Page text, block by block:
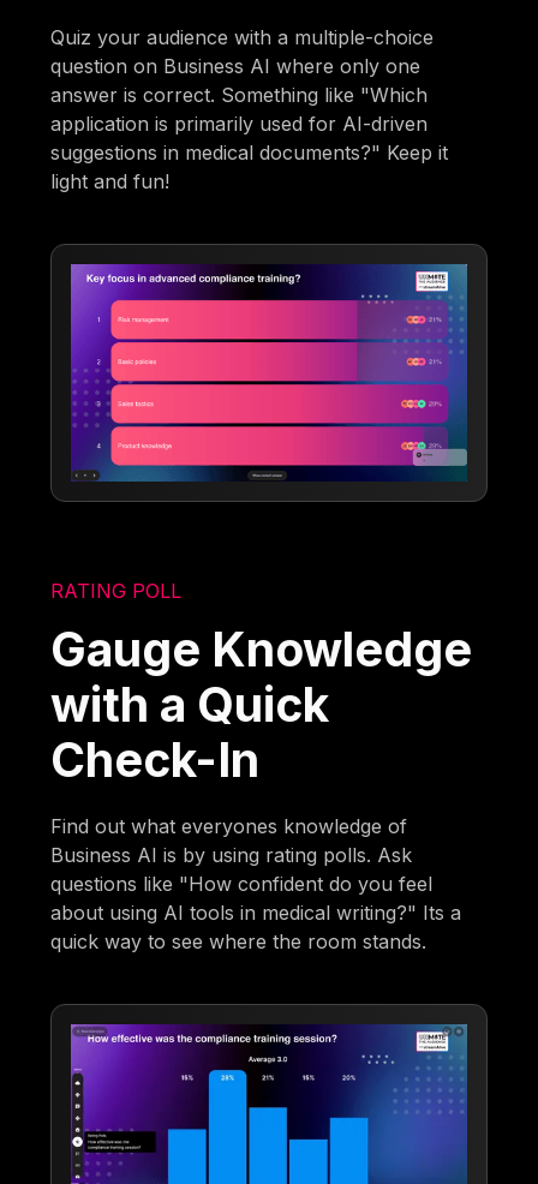
Quiz your audience with a multiple-choice
question on Business AI where only one
answer is correct. Something like "Which
application is primarily used for AI-driven
suggestions in medical documents?" Keep it
light and fun!
RATING POLL
Gauge Knowledge
with a Quick
Check-In
Find out what everyones knowledge of
Business AI is by using rating polls. Ask
questions like "How confident do you feel
about using AI tools in medical writing?" Its a
quick way to see where the room stands.